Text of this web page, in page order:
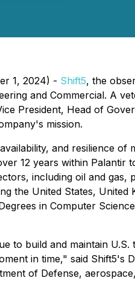
1, 2024) - Shift5, the
and Commercial. A
President, Head of
mission.
and resilience
12 years within
including oil and
the United States,
in Computer
to build and maintain
in time," said
of Defense,